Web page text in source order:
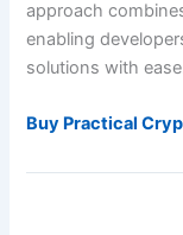
approach
enabling
solutions with
Buy Practical